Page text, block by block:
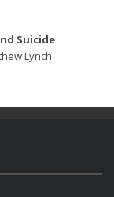
Suicide
Lynch